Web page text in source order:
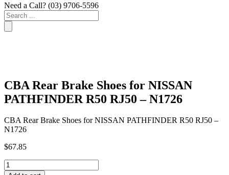
Need a Call? (03) 9706-5596
Search
...
CBA Rear Brake Shoes for NISSAN
PATHFINDER R50 RJ50 – N1726
CBA Rear Brake Shoes for NISSAN PATHFINDER R50 RJ50 –
N1726
$67.85
CBA
Rear